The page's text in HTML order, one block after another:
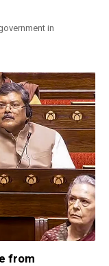
in
from